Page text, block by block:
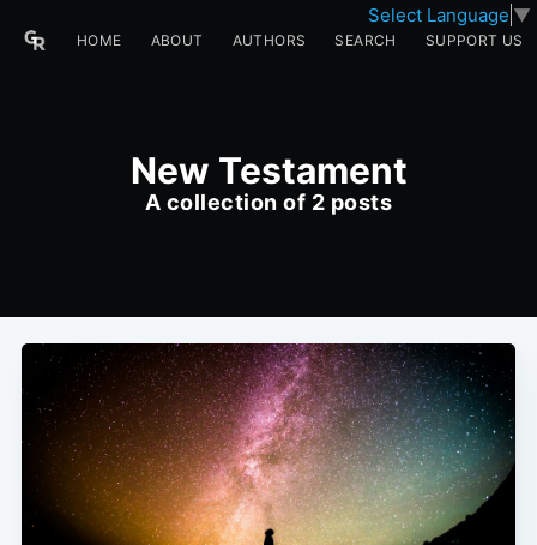
Select Language ▼
HOME ABOUT AUTHORS SEARCH SUPPORT US
New Testament
A collection of 2 posts